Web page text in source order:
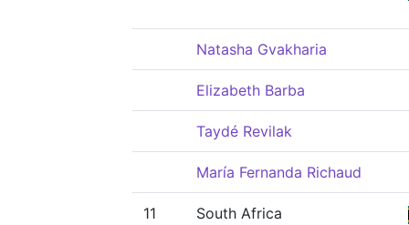
Natasha Gvakharia
Elizabeth Barba
Taydé Revilak
María Fernanda Richaud
11 South Africa